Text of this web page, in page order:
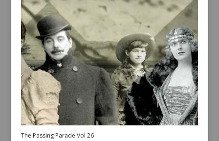
The Passing Parade Vol 26